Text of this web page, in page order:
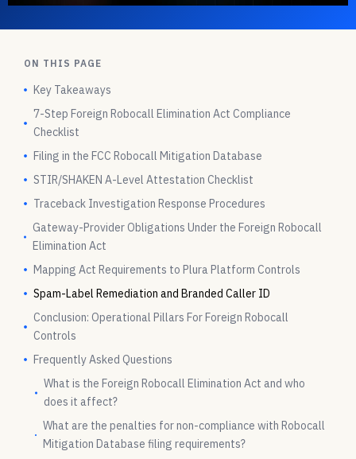
ON THIS PAGE
Key Takeaways
7-Step Foreign Robocall Elimination Act Compliance
Checklist
Filing in the FCC Robocall Mitigation Database
STIR/SHAKEN A-Level Attestation Checklist
Traceback Investigation Response Procedures
Gateway-Provider Obligations Under the Foreign Robocall
Elimination Act
Mapping Act Requirements to Plura Platform Controls
Spam-Label Remediation and Branded Caller ID
Conclusion: Operational Pillars For Foreign Robocall
Controls
Frequently Asked Questions
What is the Foreign Robocall Elimination Act and who
does it affect?
What are the penalties for non-compliance with Robocall
Mitigation Database filing requirements?